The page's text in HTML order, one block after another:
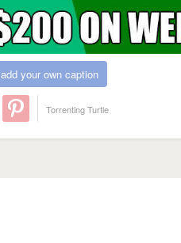
add your own caption
Torrenting Turtle